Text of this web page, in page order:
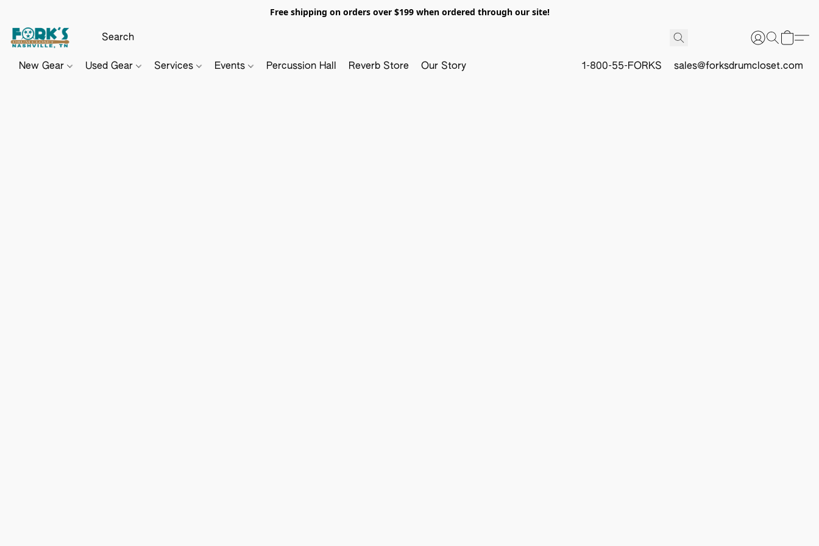
Free shipping on orders over $199 when ordered through our site!
New Gear Used Gear Services Events Percussion Hall Reverb Store Our Story 1-800-55-FORKS sales@forksdrumcloset.com